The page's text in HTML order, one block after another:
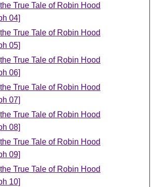
True Tale of Robin Hood
04]
True Tale of Robin Hood
05]
True Tale of Robin Hood
06]
True Tale of Robin Hood
07]
True Tale of Robin Hood
08]
True Tale of Robin Hood
09]
True Tale of Robin Hood
10]